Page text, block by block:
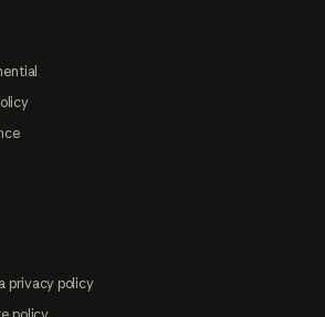
privacy policy